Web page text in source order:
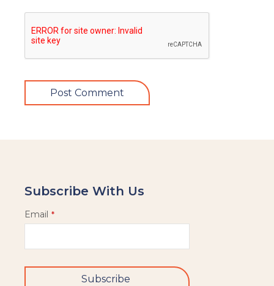
Subscribe With Us
Email *
Subscribe